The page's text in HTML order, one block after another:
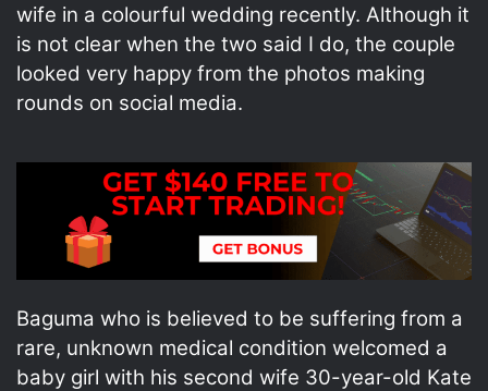
wife in a colourful wedding recently. Although it
is not clear when the two said I do, the couple
looked very happy from the photos making
rounds on social media.
Baguma who is believed to be suffering from a
rare, unknown medical condition welcomed a
baby girl with his second wife 30-year-old Kate